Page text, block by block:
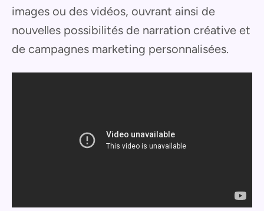
images ou des vidéos, ouvrant ainsi de
nouvelles possibilités de narration créative et
de campagnes marketing personnalisées.